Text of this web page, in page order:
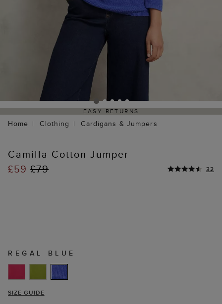
EASY RETURNS
Home Clothing Cardigans & Jumpers
Camilla Cotton Jumper
£59£79 32
REGAL BLUE
SIZE GUIDE